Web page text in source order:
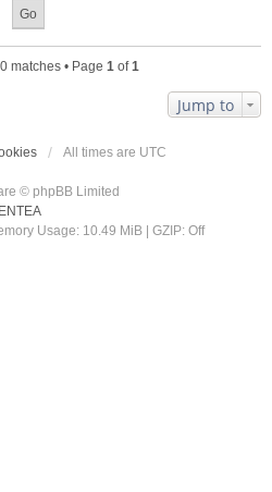
matches • Page 1 of1
Jump to
All times are UTC
© phpBB Limited
Usage: 10.49 MiB | GZIP: Off